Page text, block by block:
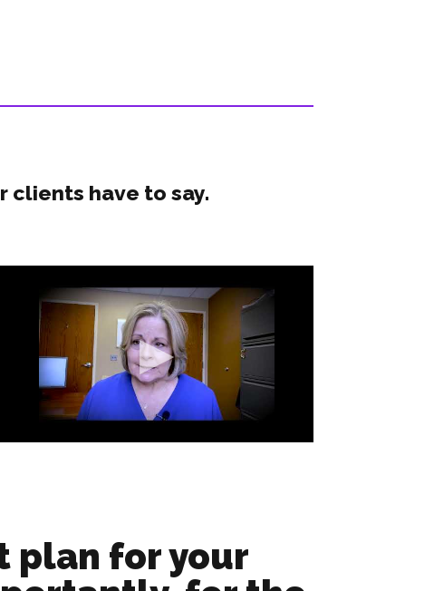
clients have to say.
plan for your